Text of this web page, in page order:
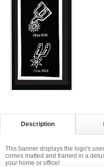
Description
This banner displays the logo's
comes matted and framed in a
your home or office!